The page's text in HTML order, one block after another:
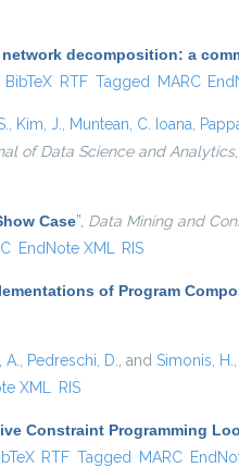
decomposition: a
is external)
BibTeX RTF Tagged MARC
Kim, J. Muntean, C. Ioana
of Data Science and Analytics
Case” Data Mining and
EndNote XML RIS
of Program
A. Pedreschi, D. , and Simonis, H.
XML RIS
Constraint Programming
external)
RTF Tagged MARC